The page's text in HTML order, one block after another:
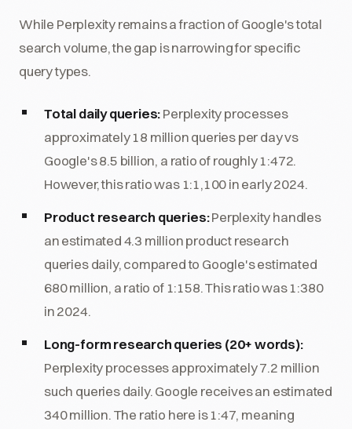
While Perplexity remains a fraction of Google's total
search volume, the gap is narrowing for specific
query types.
Total daily queries:Perplexity processes
approximately 18 million queries per day vs
Google's 8.5 billion, a ratio of roughly 1:472.
However, this ratio was 1:1,100 in early 2024.
Product research queries:Perplexity handles
an estimated 4.3 million product research
queries daily, compared to Google's estimated
680 million, a ratio of 1:158. This ratio was 1:380
in 2024.
Long-form research queries (20+ words):
Perplexity processes approximately 7.2 million
such queries daily. Google receives an estimated
340 million. The ratio here is 1:47, meaning